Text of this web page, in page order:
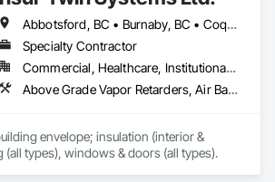
Roofing, Roof and Deck Insulation, Roof
Roof Specialties, Roof Tiles, Roof
Roofing, Sheet Metal Flashing and
Air Barriers, Sheet Metal
Waterproofing, Sheet Waterproofing,
Special Coatings, Towers, Water
Abbotsford, BC • Burnaby, BC • Coquitlam, BC • Delta, BC • Langley Twp, BC • Maple Ridge, BC • Mission, BC • North Vancouver, BC • Port Coquitlam, BC • Port Moody, BC • Richmond, BC • Surrey, BC • Vancouver, BC • West Vancouver, BC • White Rock, BC
Specialty Contractor
Commercial, Healthcare, Institutional, Residential
Above Grade Vapor Retarders, Air Barriers, Aluminum Siding, Batten Seam Sheet Metal Wall Cladding, Blanket Insulation, Blown Insulation, Board Fire Protection, Board Insulation, Board Product Air Barriers, Cementitious Wall Panels, Composite Doors, Composite Wall Panels, Composite Windows, Composition Siding, Fiber Cement Siding, Firestopping, Flashing and Trim, Flat Seam Sheet Metal Wall Cladding, Foamed In Place Insulation, Glass Fiber Reinforced Cementitious Panels, Hardboard Siding, Joint Sealants, Loose Fill Insulation, Plastic Siding, Plastic Wall Panels, Plastic Windows, Plywood Siding, Project Management and Coordination, Reflective Insulation, Sheet Metal Flashing and Trim, Sheet Metal Wall Cladding, Shingles and Shakes, Siding, Soffit Panels, Soffit Vents, Sprayed Foam Air Barrier, Sprayed Insulation, Standing Seam Sheet Metal Wall Cladding, Steel Siding, Windows, Wood Shake Siding, Wood Shingle Siding, Wood Siding
envelope; insulation (interior &
(all types), windows & doors (all types).